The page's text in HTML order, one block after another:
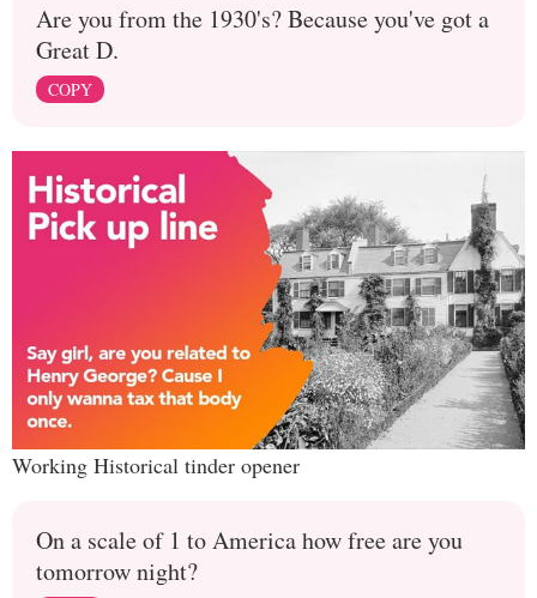
Are you from the 1930's? Because you've got a
Great D.
COPY
Working Historical tinder opener
On a scale of 1 to America how free are you
tomorrow night?